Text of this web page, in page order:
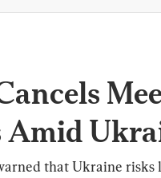
Amid
that Ukraine risks